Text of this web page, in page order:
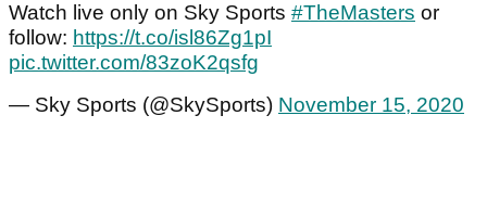
Watch live only on Sky Sports #TheMasters or
follow: https://t.co/isl86Zg1pI
pic.twitter.com/83zoK2qsfg
— Sky Sports (@SkySports) November 15, 2020